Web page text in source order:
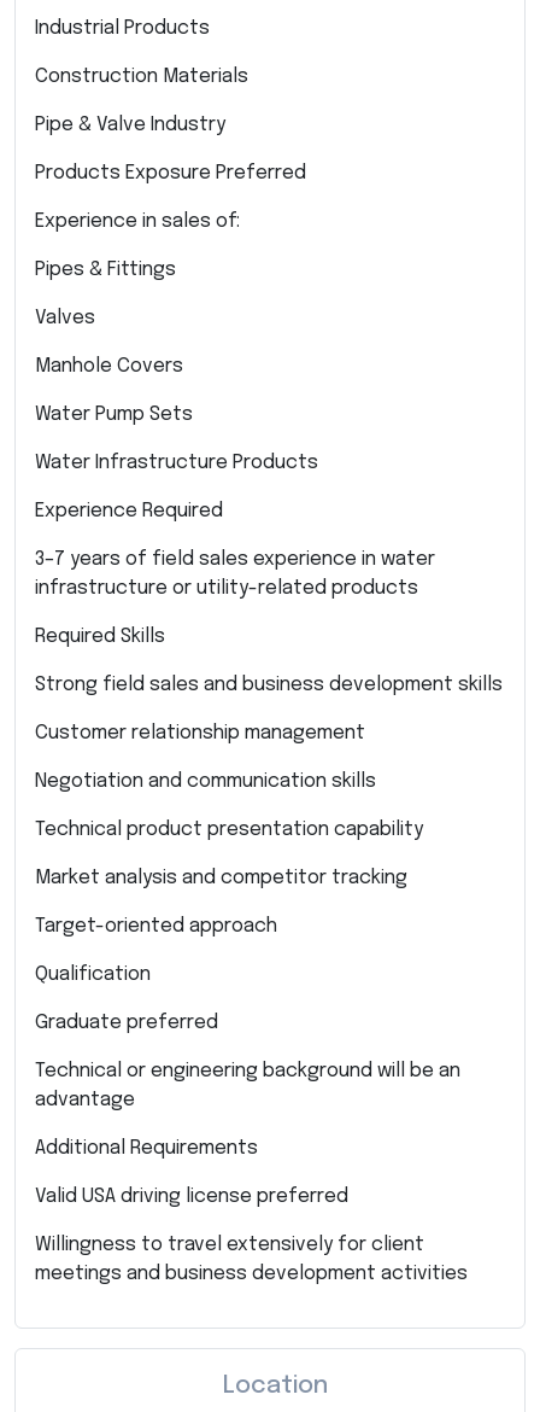
Industrial Products
Construction Materials
Pipe & Valve Industry
Products Exposure Preferred
Experience in sales of:
Pipes & Fittings
Valves
Manhole Covers
Water Pump Sets
Water Infrastructure Products
Experience Required
3–7 years of field sales experience in water
infrastructure or utility-related products
Required Skills
Strong field sales and business development skills
Customer relationship management
Negotiation and communication skills
Technical product presentation capability
Market analysis and competitor tracking
Target-oriented approach
Qualification
Graduate preferred
Technical or engineering background will be an
advantage
Additional Requirements
Valid USA driving license preferred
Willingness to travel extensively for client
meetings and business development activities
Location